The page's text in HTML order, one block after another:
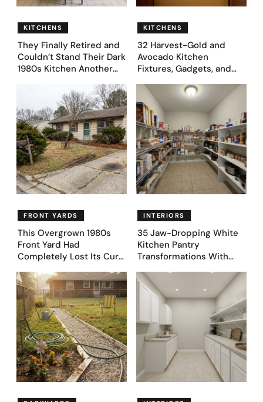
KITCHENS
They Finally Retired and
Couldn’t Stand Their Dark
1980s Kitchen Another
Ideas — Here Are 32
Before & After Designs
KITCHENS
32 Harvest-Gold and
Avocado Kitchen
Fixtures, Gadgets, and
Proudly Owned in the
1970s
FRONT YARDS
This Overgrown 1980s
Front Yard Had
Completely Lost Its Curb
Before & After Designs
INTERIORS
35 Jaw-Dropping White
Kitchen Pantry
Transformations With
Genius Layouts